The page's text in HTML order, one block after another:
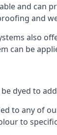
and can
and
also
can be
dyed to
to any of
to